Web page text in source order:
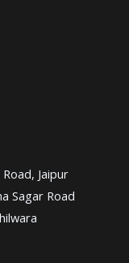
Jaipur
Sagar Road